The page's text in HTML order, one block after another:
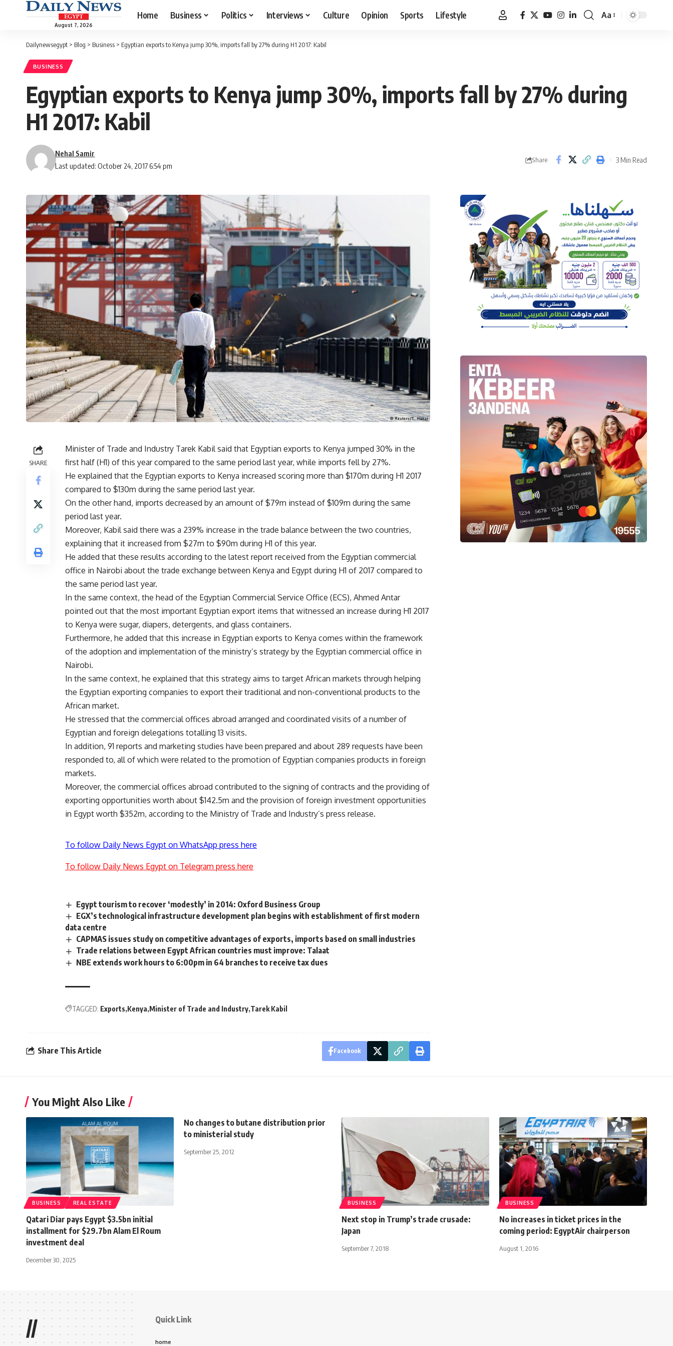
August 7, 2026
Home Business Politics Interviews Culture Opinion Sports Lifestyle
Font
Aa
Dailynewsegypt > Blog > Business > Egyptian exports to Kenya jump 30%, imports fall by 27% during H1 2017: Kabil
BUSINESS
Egyptian exports to Kenya jump 30%, imports fall by 27% during
H1 2017: Kabil
Last updated: October 24, 2017 6:54 pm
Nehal Samir
Share 3 Min Read
SHARE
Minister of Trade and Industry Tarek Kabil said that Egyptian exports to Kenya jumped 30% in the
first half (H1) of this year compared to the same period last year, while imports fell by 27%.
He explained that the Egyptian exports to Kenya increased scoring more than $170m during H1 2017
compared to $130m during the same period last year.
On the other hand, imports decreased by an amount of $79m instead of $109m during the same
period last year.
Moreover, Kabil said there was a 239% increase in the trade balance between the two countries,
explaining that it increased from $27m to $90m during H1 of this year.
He added that these results according to the latest report received from the Egyptian commercial
office in Nairobi about the trade exchange between Kenya and Egypt during H1 of 2017 compared to
the same period last year.
In the same context, the head of the Egyptian Commercial Service Office (ECS), Ahmed Antar
pointed out that the most important Egyptian export items that witnessed an increase during H1 2017
to Kenya were sugar, diapers, detergents, and glass containers.
Furthermore, he added that this increase in Egyptian exports to Kenya comes within the framework
of the adoption and implementation of the ministry’s strategy by the Egyptian commercial office in
Nairobi.
In the same context, he explained that this strategy aims to target African markets through helping
the Egyptian exporting companies to export their traditional and non-conventional products to the
African market.
He stressed that the commercial offices abroad arranged and coordinated visits of a number of
Egyptian and foreign delegations totalling 13 visits.
In addition, 91 reports and marketing studies have been prepared and about 289 requests have been
responded to, all of which were related to the promotion of Egyptian companies products in foreign
markets.
Moreover, the commercial offices abroad contributed to the signing of contracts and the providing of
exporting opportunities worth about $142.5m and the provision of foreign investment opportunities
in Egypt worth $352m, according to the Ministry of Trade and Industry’s press release.
To follow Daily News Egypt on WhatsApp press here
To follow Daily News Egypt on Telegram press here
Egypt tourism to recover ‘modestly’ in 2014: Oxford Business Group
EGX’s technological infrastructure development plan begins with establishment of first modern
data centre
CAPMAS issues study on competitive advantages of exports, imports based on small industries
Trade relations between Egypt African countries must improve: Talaat
NBE extends work hours to 6:00pm in 64 branches to receive tax dues
TAGGED: Exports Kenya Minister of Trade and Industry Tarek Kabil
Share This Article Facebook
You Might Also Like
BUSINESS REAL ESTATE
Qatari Diar pays Egypt $3.5bn initial
installment for $29.7bn Alam El Roum
investment deal
December 30, 2025
No changes to butane distribution prior
to ministerial study
September 25, 2012
BUSINESS
Next stop in Trump’s trade crusade:
Japan
September 7, 2018
BUSINESS
No increases in ticket prices in the
coming period: EgyptAir chairperson
August 1, 2016
// Quick Link
home